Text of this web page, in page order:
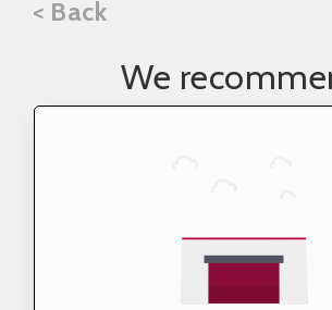
< Back
We